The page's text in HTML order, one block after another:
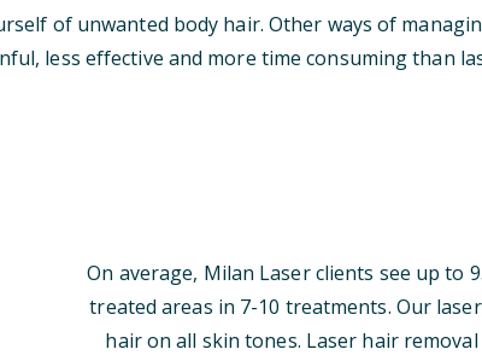
of unwanted body hair. Other ways of
less effective and more time consuming than
On average, Milan Laser clients see up to
treated areas in 7-10 treatments. Our
hair on all skin tones. Laser hair